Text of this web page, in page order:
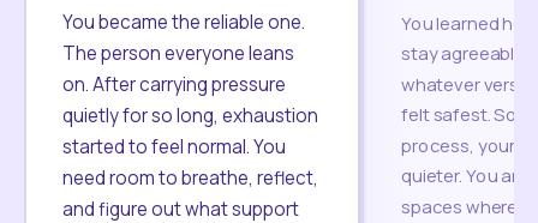
You became the reliable one.
The person everyone leans
on. After carrying pressure
quietly for so long, exhaustion
started to feel normal. You
need room to breathe, reflect,
and figure out what support
You learned
stay agreeable,
whatever
felt safest.
process, your
quieter. You are
spaces where